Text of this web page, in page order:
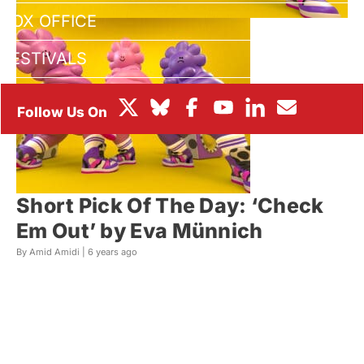
BOX OFFICE
FESTIVALS
Short Pick Of The Day: ‘Check
Em Out’ by Eva Münnich
By Amid Amidi | 6 years ago